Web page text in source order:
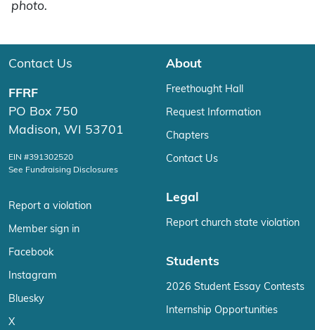
photo.
Contact Us
FFRF
PO Box 750
Madison, WI 53701
EIN #391302520
See Fundraising Disclosures
Report a violation
Member sign in
Facebook
Instagram
Bluesky
X
About
Freethought Hall
Request Information
Chapters
Contact Us
Legal
Report church state violation
Students
2026 Student Essay Contests
Internship Opportunities